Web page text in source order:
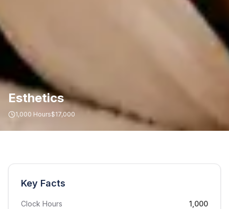
Esthetics
1,000 Hours$17,000
Key Facts
Clock Hours
1,000